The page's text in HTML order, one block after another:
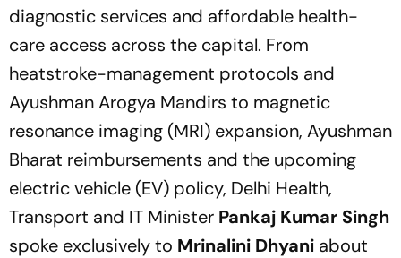
diagnostic services and affordable health-
care access across the capital. From
heatstroke-management protocols and
Ayushman Arogya Mandirs to magnetic
resonance imaging (MRI) expansion, Ayushman
Bharat reimbursements and the upcoming
electric vehicle (EV) policy, Delhi Health,
Transport and IT Minister Pankaj Kumar Singh
spoke exclusively to Mrinalini Dhyani about